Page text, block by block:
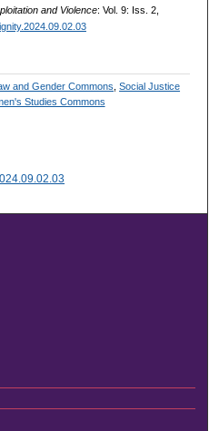
and Violence: Vol. 9: Iss. 2,
and Gender Commons ,Social Justice
Studies Commons